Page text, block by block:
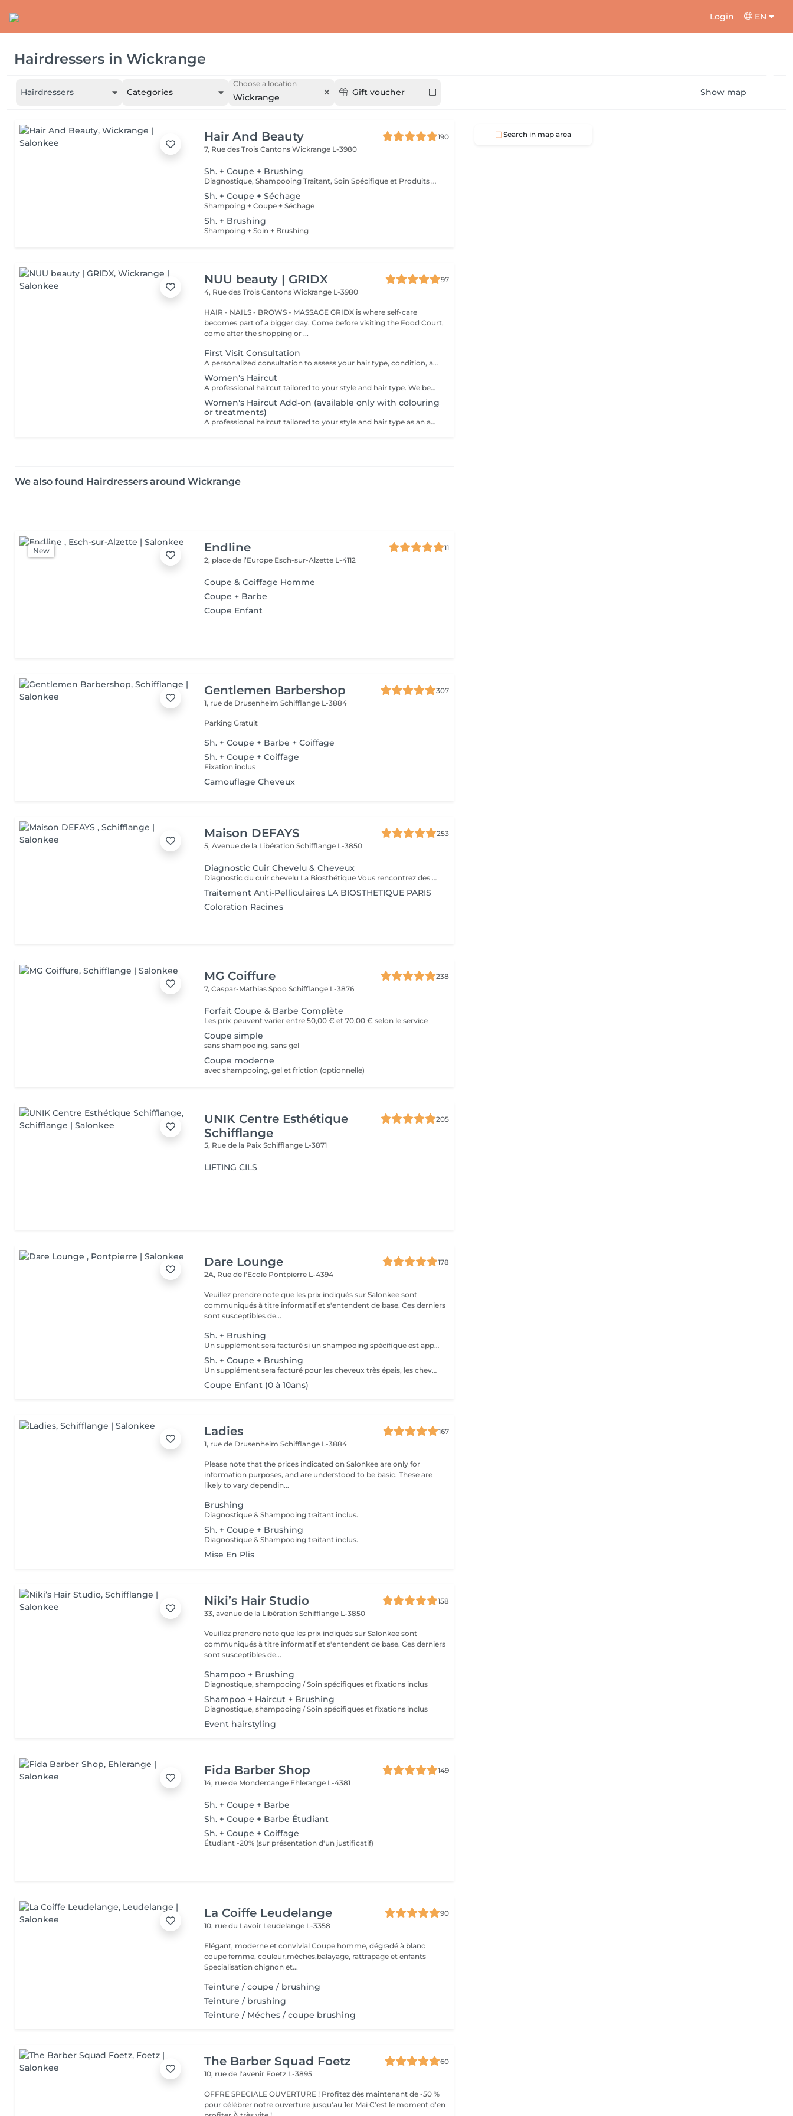
Login EN
Hairdressers in Wickrange
Hairdressers Categories
Choose a location
Wickrange Gift voucher Show map
Hair And Beauty
190
7, Rue des Trois CantonsWickrange L-3980
Sh. + Coupe + Brushing
Diagnostique, Shampooing Traitant, Soin Spécifique et Produits Coiffants inclus
Sh. + Coupe + Séchage
Shampoing + Coupe + Séchage
Sh. + Brushing
Shampoing + Soin + Brushing
NUU beauty | GRIDX
97
4, Rue des Trois CantonsWickrange L-3980
HAIR - NAILS - BROWS - MASSAGE GRIDX is where self-care
becomes part of a bigger day. Come before visiting the Food Court,
come after the shopping or ...
First Visit Consultation
A personalized consultation to assess your hair type, condition, and goals helping us recommend the perfect treatments, color, or cut to suit your style and lifestyle.
Women's Haircut
A professional haircut tailored to your style and hair type. We begin with a short consultation to discuss your expectations, followed by a gentle wash while you relax lying comfortably in our Maletti chair, a precise cut, and a smooth blow-dry. We use Dyson Pro tools that protect your hair from excessive heat and deliver a sleek, polished finish. LaBiosthétique care and styling products provide holistic care for hair and scalp, combining scientific research with carefully selected natural ingredients. All brushes are sanitised with Sibel equipment, which effectively removes hair, product buildup, and impurities while reducing bacteria on the brush surface to maintain high hygiene standards for every client. For a more defined final look, styling can be added as an add-on. Simple, Moderate, Complex This grading reflects your hair's individual characteristics, such as texture, density, and length and is assessed by your hairdresser at the start of your visit. Not sure which to choose? We recommend booking Complex. The price will be adjusted after your consultation. Note: This is not related to the difficulty of haircuts or timing.
Women's Haircut Add-on (available only with colouring
or treatments)
A professional haircut tailored to your style and hair type as an add-on to colouring or treatments. We begin with a short consultation to discuss your expectations, followed by a gentle wash while you relax lying comfortably in our Maletti chair, a precise cut, and a smooth blow-dry. We use Dyson Pro tools that protect your hair from excessive heat and deliver a sleek, polished finish. LaBiosthétique care and styling products provide holistic care for hair and scalp, combining scientific research with carefully selected natural ingredients. All brushes are sanitised with Sibel equipment, which effectively removes hair, product buildup, and impurities while reducing bacteria on the brush surface to maintain high hygiene standards for every client. For a more defined final look, styling can be added as an add-on. Simple, Moderate, Complex This grading reflects your hair's individual characteristics, such as texture, density, and length and is assessed by your hairdresser at the start of your visit. Not sure which to choose? We recommend booking Complex. The price will be adjusted after your consultation. Note: This is not related to the difficulty of haircuts or timing.
We also found Hairdressers around Wickrange
New Endline
11
2, place de l’Europe Esch-sur-Alzette L-4112
Coupe & Coiffage Homme
Coupe + Barbe
Coupe Enfant
Gentlemen Barbershop
307
1, rue de DrusenheimSchifflange L-3884
Parking Gratuit
Sh. + Coupe + Barbe + Coiffage
Sh. + Coupe + Coiffage
Fixation inclus
Camouflage Cheveux
Maison DEFAYS
253
5, Avenue de la LibérationSchifflange L-3850
Diagnostic Cuir Chevelu & Cheveux
Diagnostic du cuir chevelu La Biosthétique Vous rencontrez des problèmes au niveau du cuir chevelu ? Cheveux gras, pellicules, démangeaisons ou sécheresse cutanée ? Profitez de notre diagnostic professionnel du cuir chevelu pour identifier les causes et trouver des solutions adaptées à vos besoins. Grâce à une analyse précise, nous vous proposons des recommandations personnalisées pour retrouver un cuir chevelu sain et équilibré. N'hésitez pas à réserver votre rendez-vous dès maintenant
Traitement Anti-Pelliculaires LA BIOSTHETIQUE PARIS
Coloration Racines
MG Coiffure
238
7, Caspar-Mathias SpooSchifflange L-3876
Forfait Coupe & Barbe Complète
Les prix peuvent varier entre 50,00 € et 70,00 € selon le service
Coupe simple
sans shampooing, sans gel
Coupe moderne
avec shampooing, gel et friction (optionnelle)
UNIK Centre Esthétique
Schifflange
205
5, Rue de la PaixSchifflange L-3871
LIFTING CILS
Dare Lounge
178
2A, Rue de l'Ecole Pontpierre L-4394
Veuillez prendre note que les prix indiqués sur Salonkee sont
communiqués à titre informatif et s'entendent de base. Ces derniers
sont susceptibles de...
Sh. + Brushing
Un supplément sera facturé si un shampooing spécifique est appliqué (avec votre accord).
Sh. + Coupe + Brushing
Un supplément sera facturé pour les cheveux très épais, les chevelures très longues et denses ou si un shampooing spécifique est appliqué (avec votre accord).
Coupe Enfant (0 à 10ans)
Ladies
167
1, rue de DrusenheimSchifflange L-3884
Please note that the prices indicated on Salonkee are only for
information purposes, and are understood to be basic. These are
likely to vary dependin...
Brushing
Diagnostique & Shampooing traitant inclus.
Sh. + Coupe + Brushing
Diagnostique & Shampooing traitant inclus.
Mise En Plis
Niki’s Hair Studio
158
33, avenue de la LibérationSchifflange L-3850
Veuillez prendre note que les prix indiqués sur Salonkee sont
communiqués à titre informatif et s'entendent de base. Ces derniers
sont susceptibles de...
Shampoo + Brushing
Diagnostique, shampooing / Soin spécifiques et fixations inclus
Shampoo + Haircut + Brushing
Diagnostique, shampooing / Soin spécifiques et fixations inclus
Event hairstyling
Fida Barber Shop
149
14, rue de Mondercange Ehlerange L-4381
Sh. + Coupe + Barbe
Sh. + Coupe + Barbe Étudiant
Sh. + Coupe + Coiffage
Étudiant -20% (sur présentation d'un justificatif)
La Coiffe Leudelange
90
10, rue du Lavoir Leudelange L-3358
Elégant, moderne et convivial Coupe homme, dégradé à blanc
coupe femme, couleur,mèches,balayage, rattrapage et enfants
Specialisation chignon et...
Teinture / coupe / brushing
Teinture / brushing
Teinture / Méches / coupe brushing
The Barber Squad Foetz
60
10, rue de l'avenir Foetz L-3895
OFFRE SPECIALE OUVERTURE ! Profitez dès maintenant de -50 %
pour célébrer notre ouverture jusqu'au 1er Mai C'est le moment d'en
Search in map area